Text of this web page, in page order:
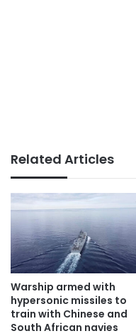
Related Articles
Warship armed with
hypersonic missiles to
train with Chinese and
South African navies